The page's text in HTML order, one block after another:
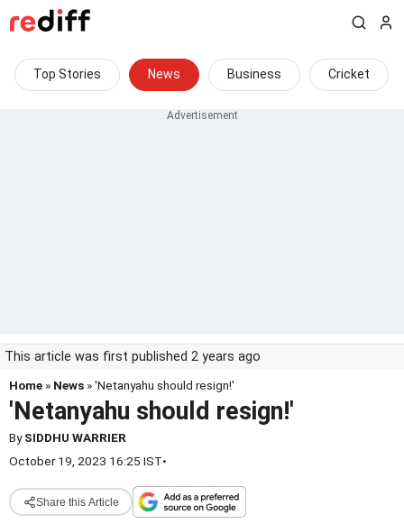
Top Stories News Business Cricket
This article was first published 2 years ago
Home » News » 'Netanyahu should resign!'
'Netanyahu should resign!'
BySIDDHU WARRIER
October 19, 2023 16:25 IST•
Share this Article